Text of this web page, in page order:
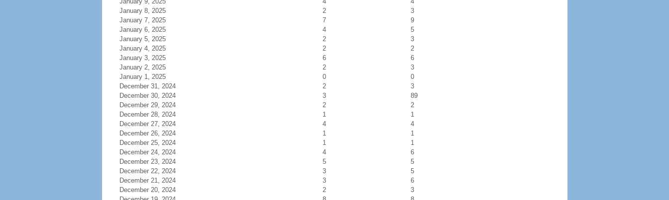
January 8, 2025
2
3
January 7, 2025
7
9
January 6, 2025
4
5
January 5, 2025
2
3
January 4, 2025
2
2
January 3, 2025
6
6
January 2, 2025
2
3
January 1, 2025
0
0
December 31, 2024
2
3
December 30, 2024
3
89
December 29, 2024
2
2
December 28, 2024
1
1
December 27, 2024
4
4
December 26, 2024
1
1
December 25, 2024
1
1
December 24, 2024
4
6
December 23, 2024
5
5
December 22, 2024
3
5
December 21, 2024
3
6
December 20, 2024
2
3